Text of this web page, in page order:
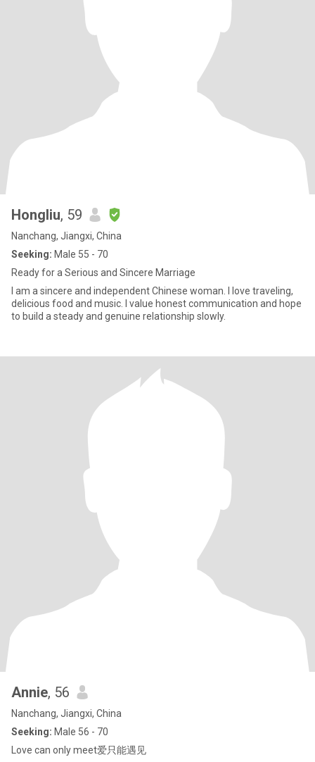
Hongliu, 59
Nanchang, Jiangxi, China
Seeking: Male 55 - 70
Ready for a Serious and Sincere Marriage
I am a sincere and independent Chinese woman. I love traveling,
delicious food and music. I value honest communication and hope
to build a steady and genuine relationship slowly.
Annie, 56
Nanchang, Jiangxi, China
Seeking: Male 56 - 70
Love can only meet爱只能遇见